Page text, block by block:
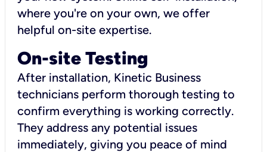
where you're on your own, we offer
helpful on-site expertise.
On-site Testing
After installation, Kinetic Business
technicians perform thorough testing to
confirm everything is working correctly.
They address any potential issues
immediately, giving you peace of mind